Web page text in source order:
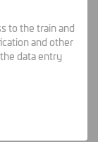
to the train and
and other
data entry